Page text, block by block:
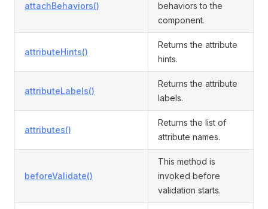
attachBehaviors()
behaviors to the
component.
attributeHints()
Returns the attribute
hints.
attributeLabels()
Returns the attribute
labels.
attributes()
Returns the list of
attribute names.
beforeValidate()
This method is
invoked before
validation starts.